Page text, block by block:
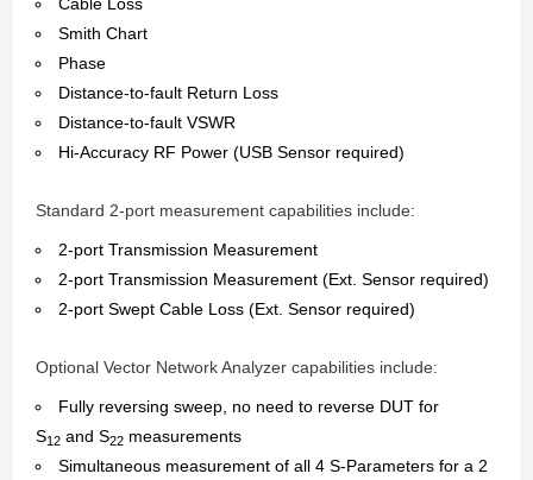
Smith Chart
Phase
Distance-to-fault Return Loss
Distance-to-fault VSWR
Hi-Accuracy RF Power (USB Sensor required)
Standard 2-port measurement capabilities include:
2-port Transmission Measurement
2-port Transmission Measurement (Ext. Sensor required)
2-port Swept Cable Loss (Ext. Sensor required)
Optional Vector Network Analyzer capabilities include:
Fully reversing sweep, no need to reverse DUT for
S12 and S22 measurements
Simultaneous measurement of all 4 S-Parameters for a 2